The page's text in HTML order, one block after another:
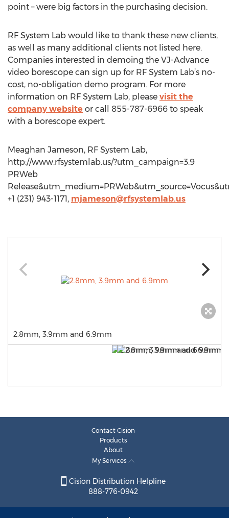
point – were big factors in the purchasing decision.
RF System Lab would like to thank these new clients,
as well as many additional clients not listed here.
Companies interested in demoing the VJ-Advance
video borescope can sign up for RF System Lab’s no-
cost, no-obligation demo program. For more
information on RF System Lab, please visit the
company website or call 855-787-6966 to speak
with a borescope expert.
Meaghan Jameson, RF System Lab,
http://www.rfsystemlab.us/?utm_campaign=3.9
PRWeb
+1 (231) 943-1171, mjameson@rfsystemlab.us
2.8mm, 3.9mm and 6.9mm
Contact Cision
Products
About
My Services
Cision Distribution Helpline
888-776-0942